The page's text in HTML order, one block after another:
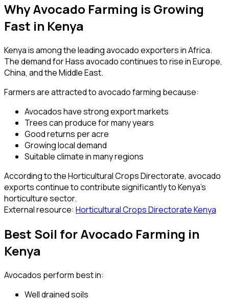
Why Avocado Farming is Growing
Fast in Kenya
Kenya is among the leading avocado exporters in Africa.
The demand for Hass avocado continues to rise in Europe,
China, and the Middle East.
Farmers are attracted to avocado farming because:
Avocados have strong export markets
Trees can produce for many years
Good returns per acre
Growing local demand
Suitable climate in many regions
According to the Horticultural Crops Directorate, avocado
exports continue to contribute significantly to Kenya’s
horticulture sector.
External resource: Horticultural Crops Directorate Kenya
Best Soil for Avocado Farming in
Kenya
Avocados perform best in:
Well drained soils